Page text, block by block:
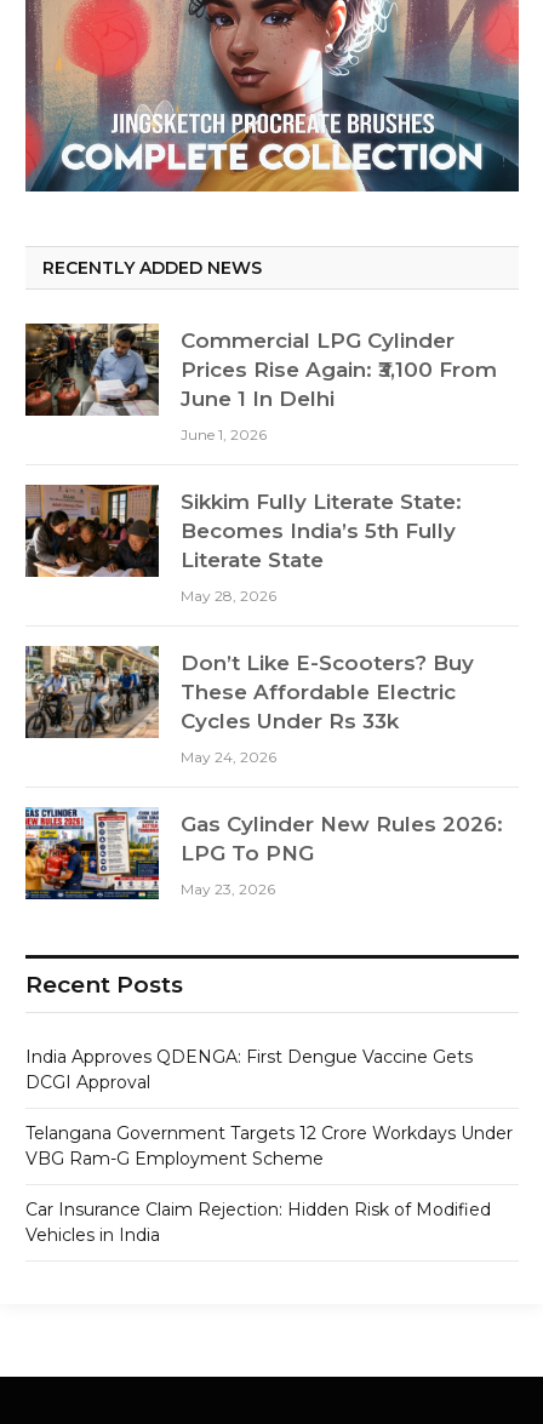
RECENTLY ADDED NEWS
Commercial LPG Cylinder
Prices Rise Again: ₹3,100 From
June 1 In Delhi
June 1, 2026
Sikkim Fully Literate State:
Becomes India’s 5th Fully
Literate State
May 28, 2026
Don’t Like E-Scooters? Buy
These Affordable Electric
Cycles Under Rs 33k
May 24, 2026
Gas Cylinder New Rules 2026:
LPG To PNG
May 23, 2026
Recent Posts
India Approves QDENGA: First Dengue Vaccine Gets
DCGI Approval
Telangana Government Targets 12 Crore Workdays Under
VBG Ram-G Employment Scheme
Car Insurance Claim Rejection: Hidden Risk of Modified
Vehicles in India